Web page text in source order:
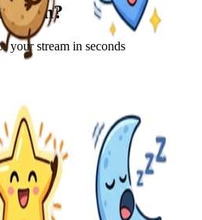
own?
your stream in seconds